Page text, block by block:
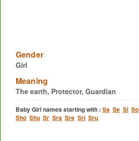
Gender
Girl
Meaning
The earth, Protector, Guardian
Baby Girl names starting with : Sa Se Si So
Sho Shu Sr Sra Sre Sri Sru